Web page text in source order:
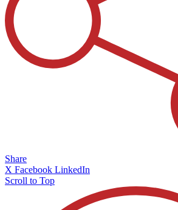
Share
X Facebook LinkedIn
Scroll to Top